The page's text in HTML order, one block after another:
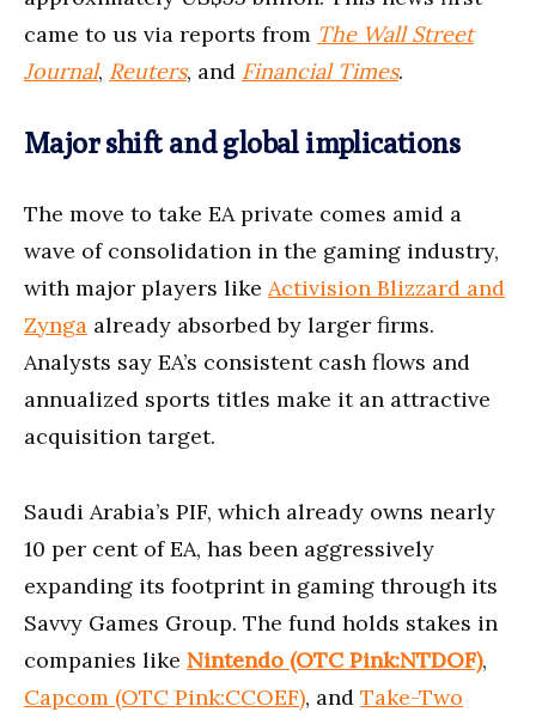
came to us via reports from The Wall Street
Journal, Reuters, and Financial Times.
Major shift and global implications
The move to take EA private comes amid a
wave of consolidation in the gaming industry,
with major players like Activision Blizzard and
Zynga already absorbed by larger firms.
Analysts say EA’s consistent cash flows and
annualized sports titles make it an attractive
acquisition target.
Saudi Arabia’s PIF, which already owns nearly
10 per cent of EA, has been aggressively
expanding its footprint in gaming through its
Savvy Games Group. The fund holds stakes in
companies like Nintendo (OTC Pink:NTDOF),
Capcom (OTC Pink:CCOEF), and Take-Two